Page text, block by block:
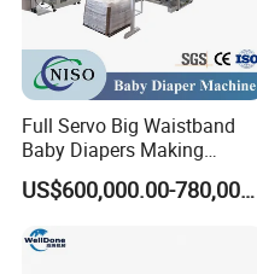
Full Servo Big Waistband
Baby Diapers Making
Machine
US$600,000.00-780,000.00